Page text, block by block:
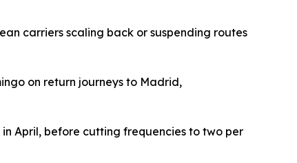
carriers scaling back or suspending routes
on return journeys to Madrid,
April, before cutting frequencies to two per